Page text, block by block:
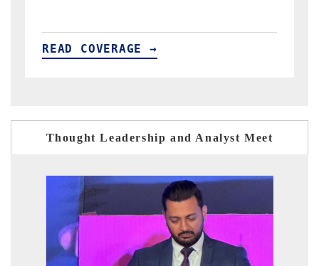
READ COVERAGE →
Thought Leadership and Analyst Meet